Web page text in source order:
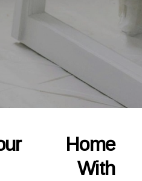
Home
With